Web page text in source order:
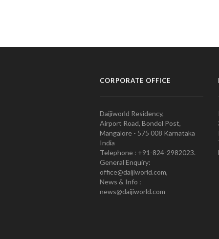
CORPORATE OFFICE
Daijiworld Residency,
Airport Road, Bondel Post,
Mangalore - 575 008 Karnataka
India
Telephone : +91-824-2982023.
General Enquiry:
office@daijiworld.com,
News & Info :
news@daijiworld.com